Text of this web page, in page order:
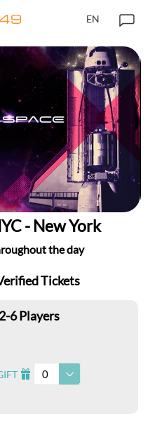
EN
- New York
the day
Tickets
6 Players
I 0